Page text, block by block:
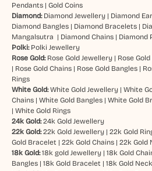
Pendants| Gold Coins
Diamond: Diamond Jewellery| Diamond
Diamond Bangles| Diamond Bracelets|
Mangalsutra | Diamond Chains| Diamond
Polki: Polki Jewellery
Rose Gold: Rose Gold Jewellery| Rose
| Rose Gold Chains| Rose Gold Bangles|
Rings
White Gold: White Gold Jewellery| White
Chains| White Gold Bangles| White Gold
| White Gold Rings
24k Gold: 24k Gold Jewellery
22k Gold: 22k Gold Jewellery| 22k Gold
Gold Bracelet | 22k Gold Chains| 22k Gold
18k Gold: 18k gold Jewellery| 18k Gold
Bangles| 18k Gold Bracelet | 18k Gold